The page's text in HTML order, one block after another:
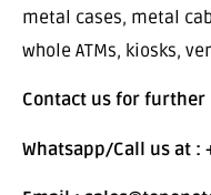
metal cases, metal
whole ATMs, kiosks,
Contact us for
Whatsapp/Call us at :